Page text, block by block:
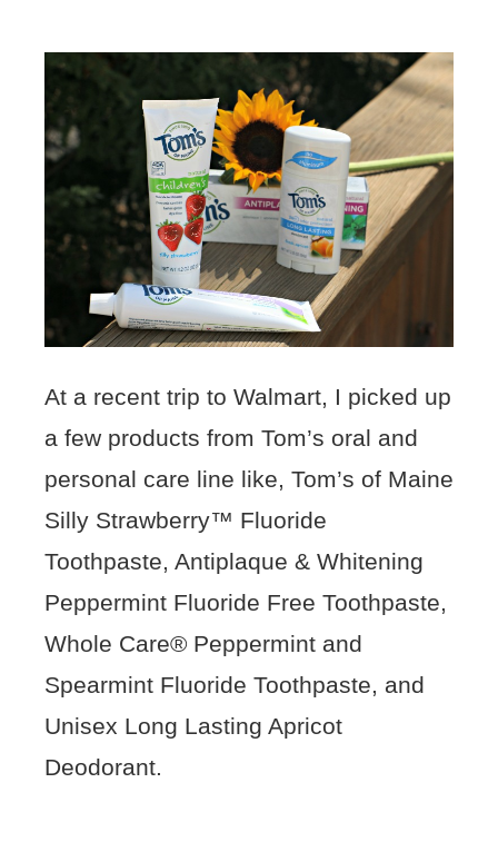
At a recent trip to Walmart, I picked up
a few products from Tom’s oral and
personal care line like, Tom’s of Maine
Silly Strawberry™ Fluoride
Toothpaste, Antiplaque & Whitening
Peppermint Fluoride Free Toothpaste,
Whole Care® Peppermint and
Spearmint Fluoride Toothpaste, and
Unisex Long Lasting Apricot
Deodorant.